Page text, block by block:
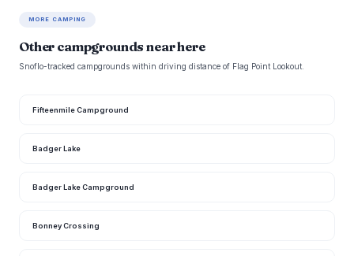
MORE CAMPING
Other campgrounds near here
Snoflo-tracked campgrounds within driving distance of Flag Point Lookout.
Fifteenmile Campground
Badger Lake
Badger Lake Campground
Bonney Crossing